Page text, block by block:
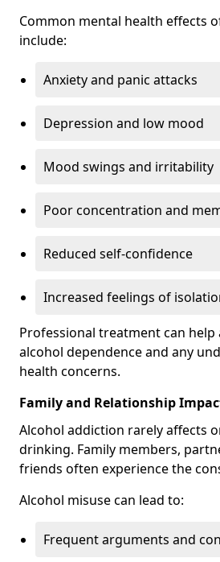
Common mental health effects
include:
Anxiety and panic attacks
Depression and low mood
Mood swings and irritability
Poor concentration and
Reduced self-confidence
Increased feelings of
Professional treatment can help
alcohol dependence and any
health concerns.
Family and Relationship
Alcohol addiction rarely affects
drinking. Family members,
friends often experience the
Alcohol misuse can lead to:
Frequent arguments and